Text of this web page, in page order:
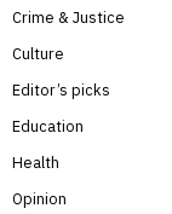
Crime & Justice
Culture
Editor’s picks
Education
Health
Opinion